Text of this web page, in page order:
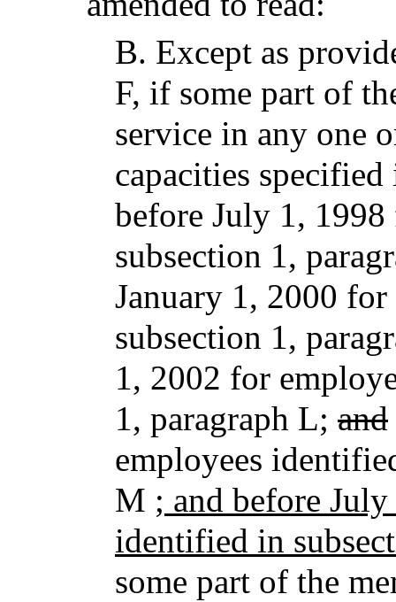
B. Except as
F, if some part of
service in any one
capacities
before July 1,
subsection 1,
January 1, 2000
subsection 1,
1, 2002 for
1, paragraph L; and
employees
M ; and before
identified in
some part of the